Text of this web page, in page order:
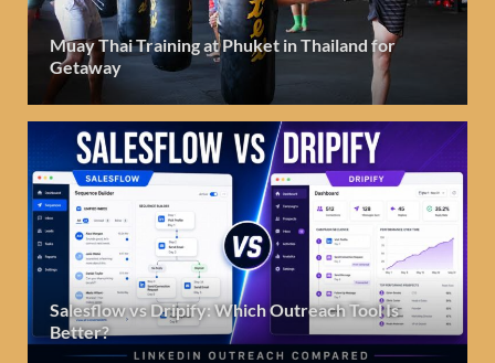
Muay Thai Training at Phuket in Thailand for
Getaway
Salesflow vs Dripify: Which Outreach Tool Is
Better?